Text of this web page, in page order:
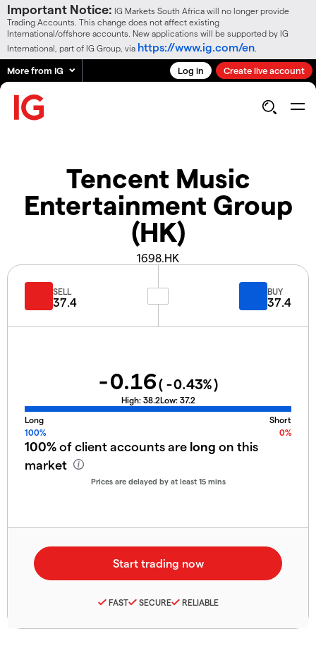
Important Notice: IG Markets South Africa will no longer provide
Trading Accounts. This change does not affect existing
International/offshore accounts. New applications will be supported by IG
International, part of IG Group, via https://www.ig.com/en
More from IG Log in Create live account
Tencent Music
Entertainment Group
(HK)
1698.HK
SELL
37.4
BUY
37.4
-0.16( -0.43%)
High: 38.2Low: 37.2
Long
Short
100%
0%
100%of client accounts are long on this
market
Prices are delayed by at least 15 mins
FAST SECURE RELIABLE